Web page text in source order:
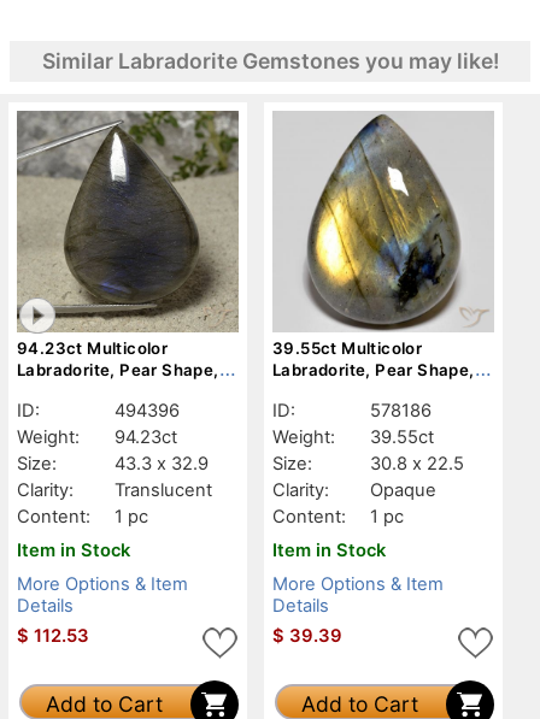
Similar Labradorite Gemstones you may like!
94.23ct Multicolor
Labradorite, Pear Shape,
ID:
494396
Weight:
94.23ct
Size:
43.3 x 32.9
Clarity:
Translucent
Content:
1 pc
Item in Stock
More Options & Item
Details
$ 112.53
Add to Cart
39.55ct Multicolor
Labradorite, Pear Shape,
ID:
578186
Weight:
39.55ct
Size:
30.8 x 22.5
Clarity:
Opaque
Content:
1 pc
Item in Stock
More Options & Item
Details
$ 39.39
Add to Cart